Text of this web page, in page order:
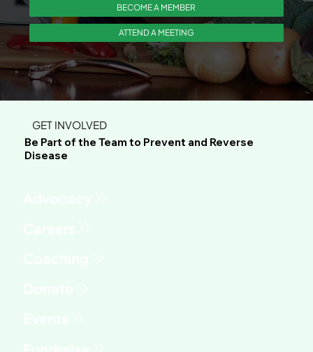
BECOME A MEMBER
ATTEND A MEETING
GET INVOLVED
Be Part of the Team to Prevent and Reverse
Disease